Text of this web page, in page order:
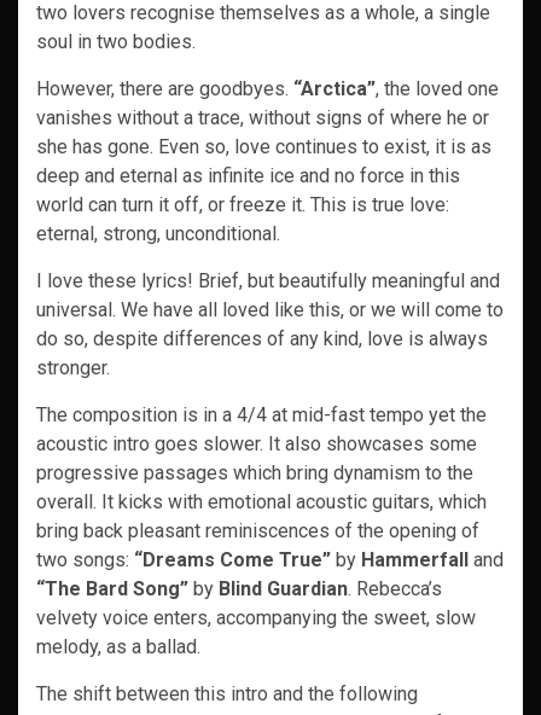
two lovers recognise themselves as a whole, a single
soul in two bodies.
However, there are goodbyes. “Arctica”, the loved one
vanishes without a trace, without signs of where he or
she has gone. Even so, love continues to exist, it is as
deep and eternal as infinite ice and no force in this
world can turn it off, or freeze it. This is true love:
eternal, strong, unconditional.
I love these lyrics! Brief, but beautifully meaningful and
universal. We have all loved like this, or we will come to
do so, despite differences of any kind, love is always
stronger.
The composition is in a 4/4 at mid-fast tempo yet the
acoustic intro goes slower. It also showcases some
progressive passages which bring dynamism to the
overall. It kicks with emotional acoustic guitars, which
bring back pleasant reminiscences of the opening of
two songs: “Dreams Come True” by Hammerfall and
“The Bard Song” by Blind Guardian. Rebecca’s
velvety voice enters, accompanying the sweet, slow
melody, as a ballad.
The shift between this intro and the following